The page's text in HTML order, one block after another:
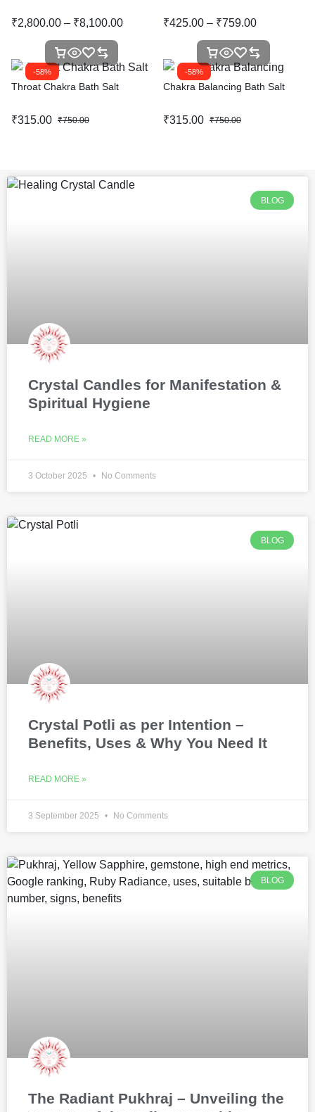
₹2,800.00 – ₹8,100.00 ₹425.00 – ₹759.00
-58%
Throat Chakra Bath Salt
₹315.00 ₹750.00
-58%
Chakra Balancing Bath Salt
₹315.00 ₹750.00
BLOG
Crystal Candles for Manifestation &
Spiritual Hygiene
READ MORE »
3 October 2025 No Comments
BLOG
Crystal Potli as per Intention –
Benefits, Uses & Why You Need It
READ MORE »
3 September 2025 No Comments
BLOG
The Radiant Pukhraj – Unveiling the